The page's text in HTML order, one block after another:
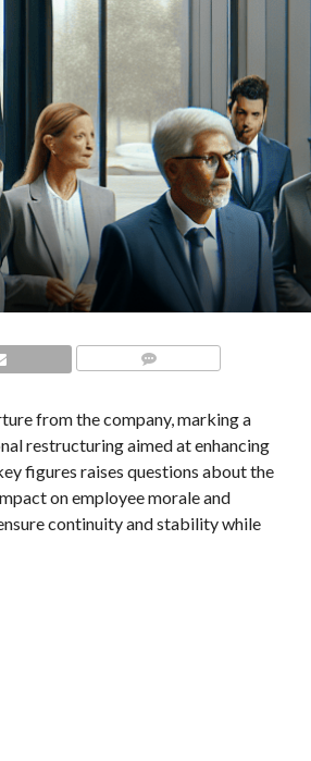
from the company, marking a
restructuring aimed at enhancing
figures raises questions about the
on employee morale and
continuity and stability while